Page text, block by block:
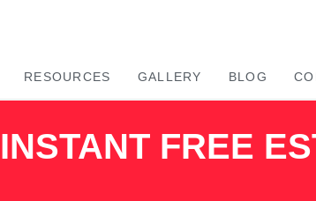
RESOURCES GALLERY BLOG
FREE